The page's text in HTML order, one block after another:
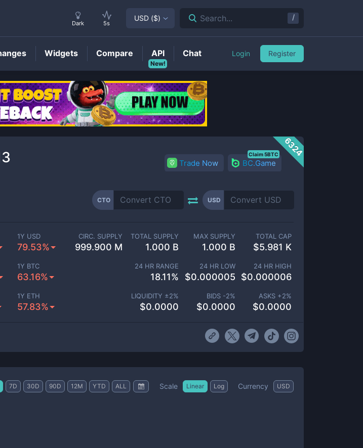
Price
6324
Trade Now BC.Game
Claim 5BTC
CTO USD
1Y USD
79.53%
1Y BTC
63.16%
1Y ETH
57.83%
CIRC. SUPPLY
999.900 M
TOTAL SUPPLY
1.000 B
MAX SUPPLY
1.000 B
TOTAL CAP
$5.981 K
24 HR RANGE
18.11%
24 HR LOW
$0.000005
24 HR HIGH
$0.000006
LIQUIDITY ±2%
$0.0000
BIDS -2%
$0.0000
ASKS +2%
$0.0000
7D 30D 90D 12M YTD ALL Scale Linear Log Currency USD
Dark 5s
USD ($) Search... /
Widgets Compare
New!
API Chat Login Register